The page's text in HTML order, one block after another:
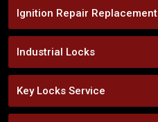
Ignition Repair Replacement
Industrial Locks
Key Locks Service